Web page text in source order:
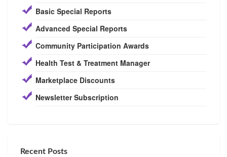
Basic Special Reports
Advanced Special Reports
Community Participation Awards
Health Test & Treatment Manager
Marketplace Discounts
Newsletter Subscription
Recent Posts